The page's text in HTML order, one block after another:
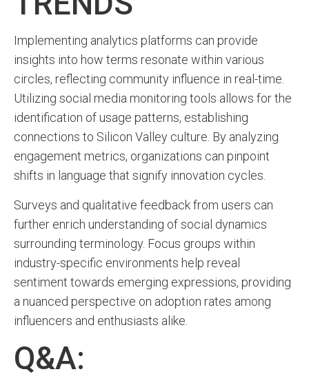
Implementing analytics platforms can provide
insights into how terms resonate within various
circles, reflecting community influence in real-time.
Utilizing social media monitoring tools allows for the
identification of usage patterns, establishing
connections to Silicon Valley culture. By analyzing
engagement metrics, organizations can pinpoint
shifts in language that signify innovation cycles.
Surveys and qualitative feedback from users can
further enrich understanding of social dynamics
surrounding terminology. Focus groups within
industry-specific environments help reveal
sentiment towards emerging expressions, providing
a nuanced perspective on adoption rates among
influencers and enthusiasts alike.
Q&A: